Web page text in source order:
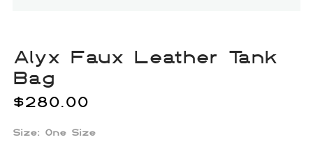
Alyx Faux Leather Tank
Bag
$280.00
Size: One Size